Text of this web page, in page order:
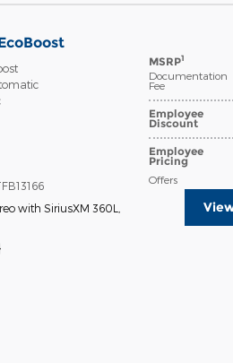
MSRP1
Documentation
Fee
Employee
Discount
Employee
Pricing
Offers
with SiriusXM 360L